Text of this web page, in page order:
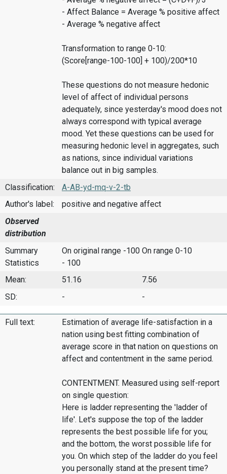
- Affect Balance = Average % positive affect
- Average % negative affect
Transformation to range 0-10:
(Score[range-100-100] + 100)/200*10
These questions do not measure hedonic
level of affect of individual persons
adequately, since yesterday's mood does not
always correspond with typical average
mood. Yet these questions can be used for
measuring hedonic level in aggregates, such
as nations, since individual variations
balance out in big samples.
Classification:
A-AB-yd-mq-v-2-tb
Author's label:
positive and negative affect
Observed
distribution
Summary
Statistics
On original range -100
- 100
On range 0-10
Mean: 51.16
7.56
SD:
- -
Full text:
Estimation of average life-satisfaction in a
nation using best fitting combination of
average score in that nation on questions on
affect and contentment in the same period.
CONTENTMENT. Measured using self-report
on single question:
Here is ladder representing the 'ladder of
life'. Let's suppose the top of the ladder
represents the best possible life for you;
and the bottom, the worst possible life for
you. On which step of the ladder do you feel
you personally stand at the present time?